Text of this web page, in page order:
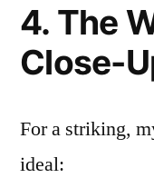
4. The
Close-
For a striking,
ideal: